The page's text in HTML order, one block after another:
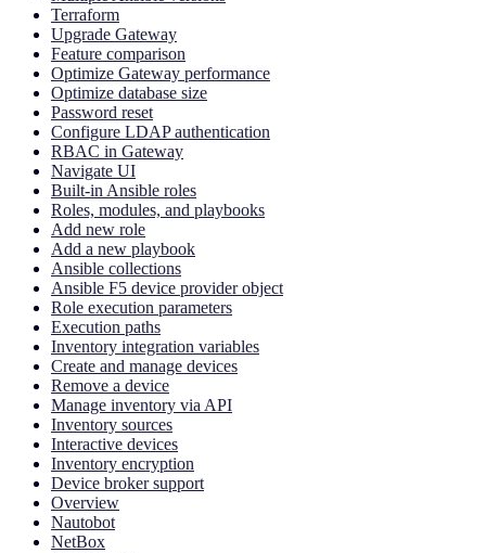
Terraform
Upgrade Gateway
Feature comparison
Optimize Gateway performance
Optimize database size
Password reset
Configure LDAP authentication
RBAC in Gateway
Navigate UI
Built-in Ansible roles
Roles, modules, and playbooks
Add new role
Add a new playbook
Ansible collections
Ansible F5 device provider object
Role execution parameters
Execution paths
Inventory integration variables
Create and manage devices
Remove a device
Manage inventory via API
Inventory sources
Interactive devices
Inventory encryption
Device broker support
Overview
Nautobot
NetBox